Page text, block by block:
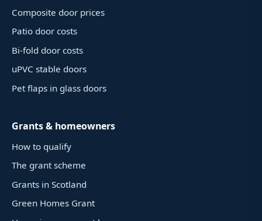
Composite door prices
Patio door costs
Bi-fold door costs
uPVC stable doors
Pet flaps in glass doors
Grants & homeowners
How to qualify
The grant scheme
Grants in Scotland
Green Homes Grant